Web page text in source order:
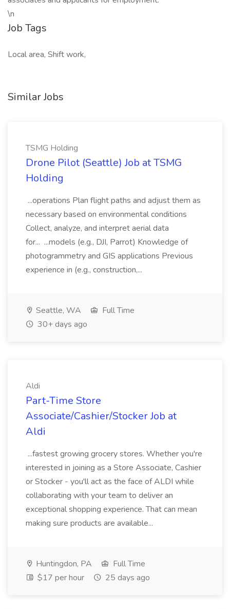
\n
Job Tags
Local area, Shift work,
Similar Jobs
TSMG Holding
Drone Pilot (Seattle) Job at TSMG
Holding
...operations Plan flight paths and adjust them as
necessary based on environmental conditions
Collect, analyze, and interpret aerial data
for... ...models (e.g., DJI, Parrot) Knowledge of
photogrammetry and GIS applications Previous
experience in (e.g., construction,...
Seattle, WA
Full Time
30+ days ago
Aldi
Part-Time Store
Associate/Cashier/Stocker Job at
Aldi
...fastest growing grocery stores. Whether you're
interested in joining as a Store Associate, Cashier
or Stocker - you'll act as the face of ALDI while
collaborating with your team to deliver an
exceptional shopping experience. That can mean
making sure products are available...
Huntingdon, PA
Full Time
$17 per hour
25 days ago